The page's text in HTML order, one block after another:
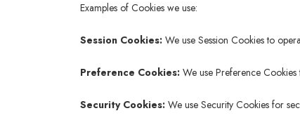
Examples of Cookies we use:
Session Cookies: We use Session Cookies to
Preference Cookies: We use Preference
Security Cookies: We use Security Cookies for